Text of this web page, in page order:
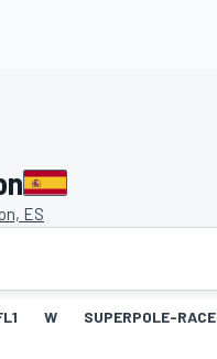
ES
W SUPERPOLE-RACE